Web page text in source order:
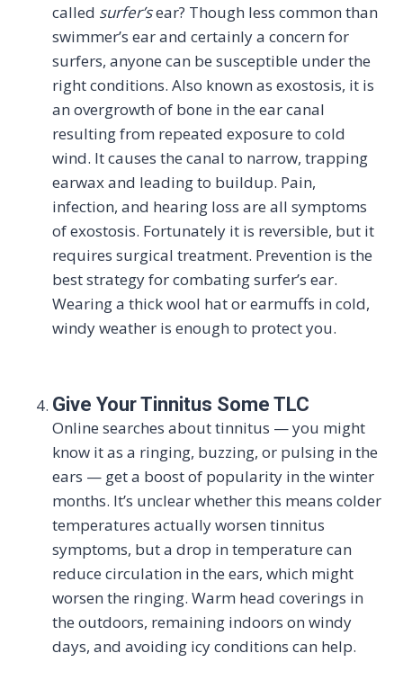
called surfer’sear? Though less common than
swimmer’s ear and certainly a concern for
surfers, anyone can be susceptible under the
right conditions. Also known as exostosis, it is
an overgrowth of bone in the ear canal
resulting from repeated exposure to cold
wind. It causes the canal to narrow, trapping
earwax and leading to buildup. Pain,
infection, and hearing loss are all symptoms
of exostosis. Fortunately it is reversible, but it
requires surgical treatment. Prevention is the
best strategy for combating surfer’s ear.
Wearing a thick wool hat or earmuffs in cold,
windy weather is enough to protect you.
Give Your Tinnitus Some TLC
Online searches about tinnitus — you might
know it as a ringing, buzzing, or pulsing in the
ears — get a boost of popularity in the winter
months. It’s unclear whether this means colder
temperatures actually worsen tinnitus
symptoms, but a drop in temperature can
reduce circulation in the ears, which might
worsen the ringing. Warm head coverings in
the outdoors, remaining indoors on windy
days, and avoiding icy conditions can help.